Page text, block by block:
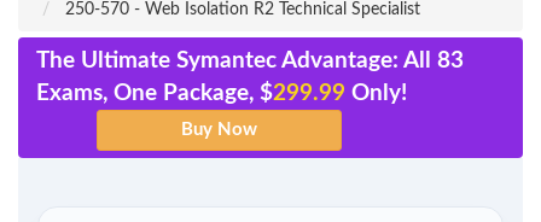
250-570 - Web Isolation R2 Technical Specialist
The Ultimate Symantec Advantage: All 83
Exams, One Package, $299.99 Only!